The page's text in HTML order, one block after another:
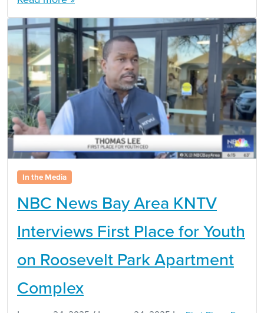
In the Media
NBC News Bay Area KNTV
Interviews First Place for Youth
on Roosevelt Park Apartment
Complex